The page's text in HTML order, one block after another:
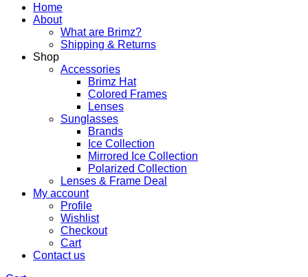
Home
About
What are Brimz?
Shipping & Returns
Shop
Accessories
Brimz Hat
Colored Frames
Lenses
Sunglasses
Brands
Ice Collection
Mirrored Ice Collection
Polarized Collection
Lenses & Frame Deal
My account
Profile
Wishlist
Checkout
Cart
Contact us